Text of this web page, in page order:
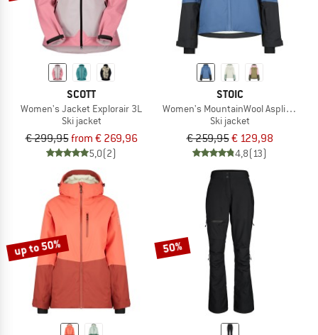
SCOTT
Women's Jacket Explorair 3L
Ski jacket
€ 299,95from € 269,96
5,0(2)
STOIC
Women's MountainWool AsplidenSt.
Ski jacket
€ 259,95€ 129,98
4,8(13)
up to 50% 50%